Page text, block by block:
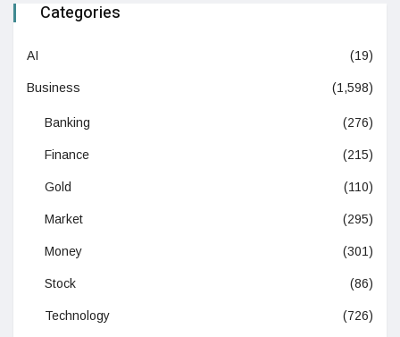
Categories
AI (19)
Business (1,598)
Banking (276)
Finance (215)
Gold (110)
Market (295)
Money (301)
Stock (86)
Technology (726)